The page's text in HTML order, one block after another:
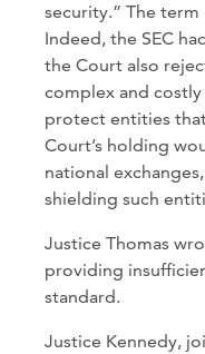
security.” The term
Indeed, the SEC
the Court also
complex and
protect entities
Court’s holding
national
shielding such
Justice Thomas
providing
standard.
Justice Kennedy,